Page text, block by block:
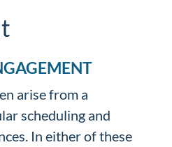
arise from a
scheduling and
In either of these